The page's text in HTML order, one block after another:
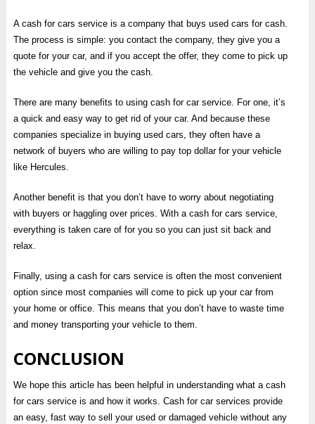
A cash for cars service is a company that buys used cars for cash.
The process is simple: you contact the company, they give you a
quote for your car, and if you accept the offer, they come to pick up
the vehicle and give you the cash.
There are many benefits to using cash for car service. For one, it’s
a quick and easy way to get rid of your car. And because these
companies specialize in buying used cars, they often have a
network of buyers who are willing to pay top dollar for your vehicle
like Hercules.
Another benefit is that you don’t have to worry about negotiating
with buyers or haggling over prices. With a cash for cars service,
everything is taken care of for you so you can just sit back and
relax.
Finally, using a cash for cars service is often the most convenient
option since most companies will come to pick up your car from
your home or office. This means that you don’t have to waste time
and money transporting your vehicle to them.
CONCLUSION
We hope this article has been helpful in understanding what a cash
for cars service is and how it works. Cash for car services provide
an easy, fast way to sell your used or damaged vehicle without any